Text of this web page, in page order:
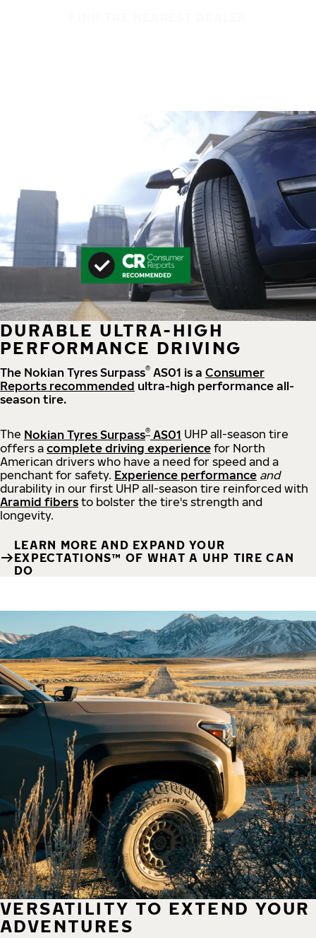
DURABLE ULTRA-HIGH
PERFORMANCE DRIVING
The Nokian Tyres Surpass® AS01 is a Consumer
Reports recommended ultra-high performance all-
season tire.
The Nokian Tyres Surpass® AS01 UHP all-season tire
offers a complete driving experience for North
American drivers who have a need for speed and a
penchant for safety. Experience performance and
durability in our first UHP all-season tire reinforced with
Aramid fibers to bolster the tire's strength and
longevity.
LEARN MORE AND EXPAND YOUR
EXPECTATIONS™ OF WHAT A UHP TIRE CAN
DO
VERSATILITY TO EXTEND YOUR
ADVENTURES